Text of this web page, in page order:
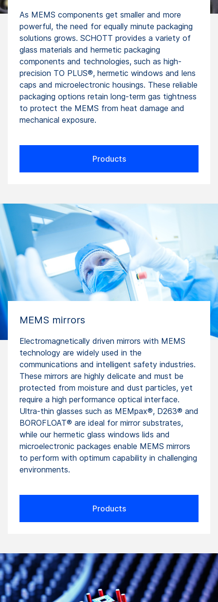
As MEMS components get smaller and more
powerful, the need for equally minute packaging
solutions grows. SCHOTT provides a variety of
glass materials and hermetic packaging
components and technologies, such as high-
precision TO PLUS®, hermetic windows and lens
caps and microelectronic housings. These reliable
packaging options retain long-term gas tightness
to protect the MEMS from heat damage and
mechanical exposure.
Products
MEMS mirrors
Electromagnetically driven mirrors with MEMS
technology are widely used in the
communications and intelligent safety industries.
These mirrors are highly delicate and must be
protected from moisture and dust particles, yet
require a high performance optical interface.
Ultra-thin glasses such as MEMpax®, D263® and
BOROFLOAT® are ideal for mirror substrates,
while our hermetic glass windows lids and
microelectronic packages enable MEMS mirrors
to perform with optimum capability in challenging
environments.
Products